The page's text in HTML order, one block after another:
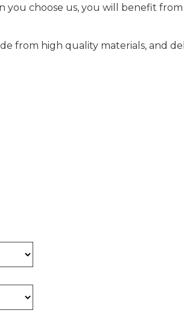
choose us, you will benefit
from high quality materials, and